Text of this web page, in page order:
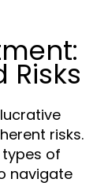
risks.
of
navigate